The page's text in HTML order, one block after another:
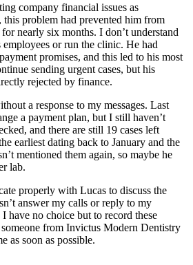
company financial issues as
this problem had prevented him from
nearly six months. I don’t understand
or run the clinic. He had
promises, and this led to his most
sending urgent cases, but his
rejected by finance.
a response to my messages. Last
a payment plan, but I still haven’t
and there are still 19 cases left
earliest dating back to January and the
mentioned them again, so maybe he
lab.
properly with Lucas to discuss the
answer my calls or reply to my
I have no choice but to record these
from Invictus Modern Dentistry
as soon as possible.